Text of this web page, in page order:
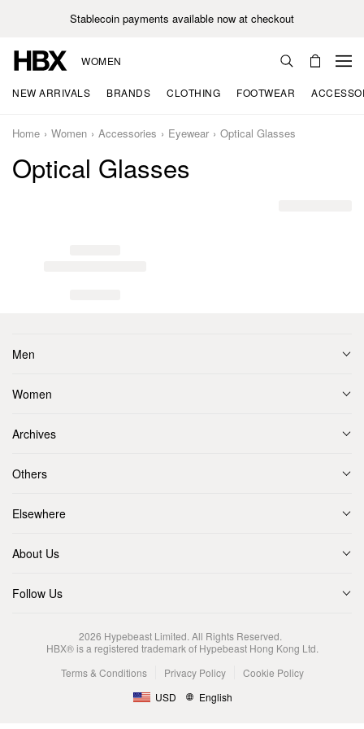
Stablecoin payments available now at checkout
WOMEN
NEW ARRIVALS BRANDS CLOTHING FOOTWEAR
Home Women Accessories Eyewear Optical Glasses
Optical Glasses
Men
Women
Archives
Others
Elsewhere
About Us
Follow Us
2026 Hypebeast Limited. All Rights Reserved.
HBX® is a registered trademark of Hypebeast Hong Kong Ltd.
Terms & Conditions
Privacy Policy
Cookie Policy
USD
English